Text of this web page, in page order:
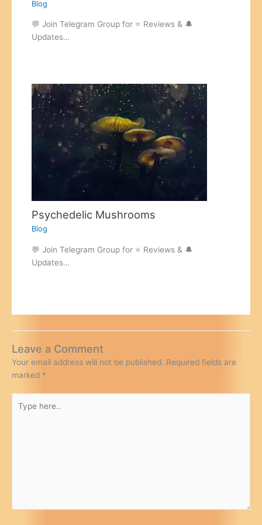
Blog
💬 Join Telegram Group for ⭐ Reviews & 🔔
Updates…
Psychedelic Mushrooms
Blog
💬 Join Telegram Group for ⭐ Reviews & 🔔
Updates…
Leave a Comment
Your email address will not be published. Required fields are
marked *
here..